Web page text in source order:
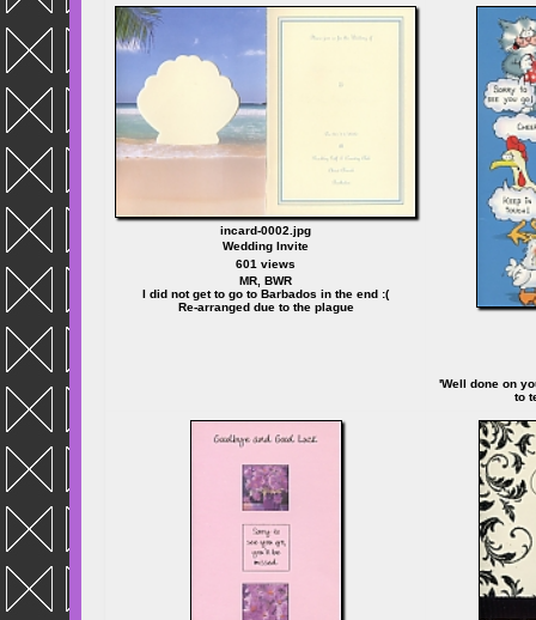
incard-0002.jpg
Wedding Invite
601 views
MR, BWR
I did not get to go to Barbados in the end :(
Re-arranged due to the plague
'Well done on
to